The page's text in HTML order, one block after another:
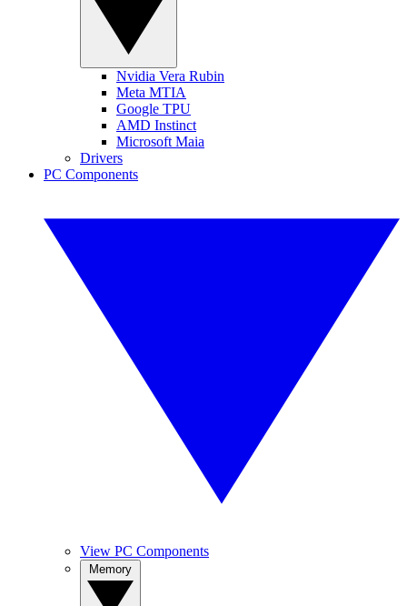
Nvidia Vera Rubin
Meta MTIA
Google TPU
AMD Instinct
Microsoft Maia
Drivers
PC Components
View PC Components